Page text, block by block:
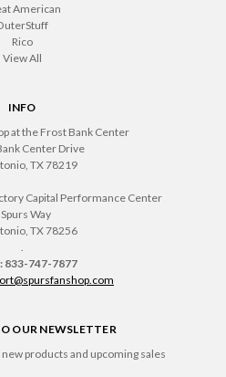
American
Rico
View All
INFO
at the Frost Bank Center
Center Drive
TX 78219
Capital Performance Center
Way
TX 78256
.
833-747-7877
OUR NEWSLETTER
products and upcoming sales